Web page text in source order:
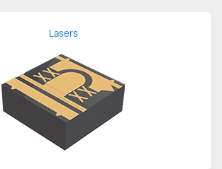
Lasers